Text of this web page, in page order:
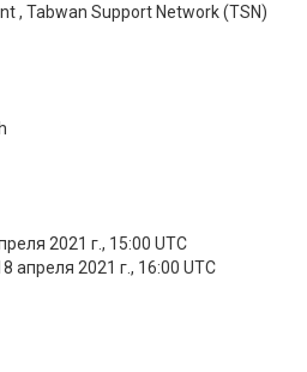
, Tabwan Support Network (TSN)
2021 г., 15:00 UTC
апреля 2021 г., 16:00 UTC